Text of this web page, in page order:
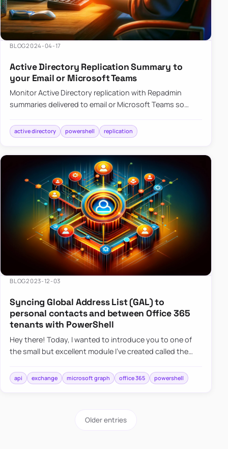
BLOG2024-04-17
Active Directory Replication Summary to
your Email or Microsoft Teams
Monitor Active Directory replication with Repadmin
summaries delivered to email or Microsoft Teams so
active directory powershell replication
BLOG2023-12-03
Syncing Global Address List (GAL) to
personal contacts and between Office 365
tenants with PowerShell
Hey there! Today, I wanted to introduce you to one of
the small but excellent module I’ve created called the
synchronizing conta…
api exchange microsoft graph office 365 powershell
Older entries